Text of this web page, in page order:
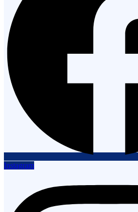
Instagram